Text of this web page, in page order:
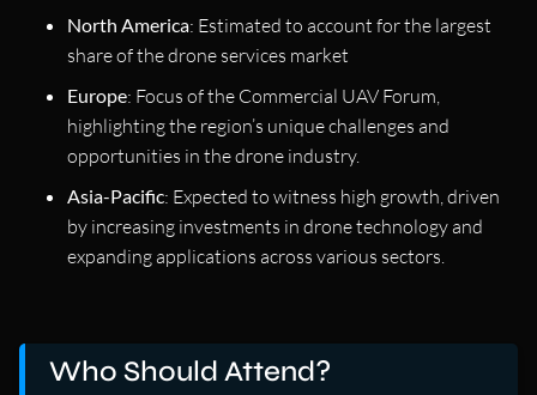
North America: Estimated to account for the largest
share of the drone services market
Europe: Focus of the Commercial UAV Forum,
highlighting the region’s unique challenges and
opportunities in the drone industry.
Asia-Pacific: Expected to witness high growth, driven
by increasing investments in drone technology and
expanding applications across various sectors.
Who Should Attend?